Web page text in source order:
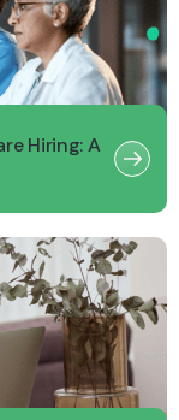
Hiring: A